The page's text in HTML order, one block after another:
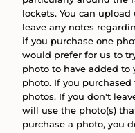
lockets. You can
leave any notes
if you purchase one
would prefer for us to
photo to have added to
photo. If you
photos. If you don't
will use the photo(s)
purchase a photo, you